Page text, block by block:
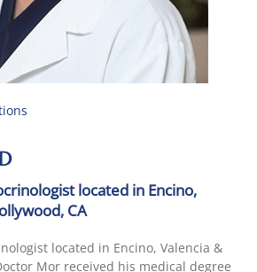
located in Encino,
CA
located in Encino, Valencia &
Mor received his medical degree